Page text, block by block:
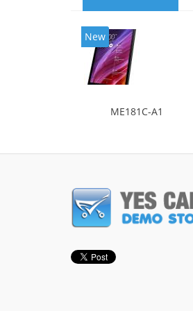
New
ME181C-A1